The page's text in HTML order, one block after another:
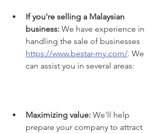
If you're selling a Malaysian
business: We have experience in
handling the sale of businesses
https://www.bestar-my.com/. We
can assist you in several areas:
Maximizing value: We'll help
prepare your company to attract